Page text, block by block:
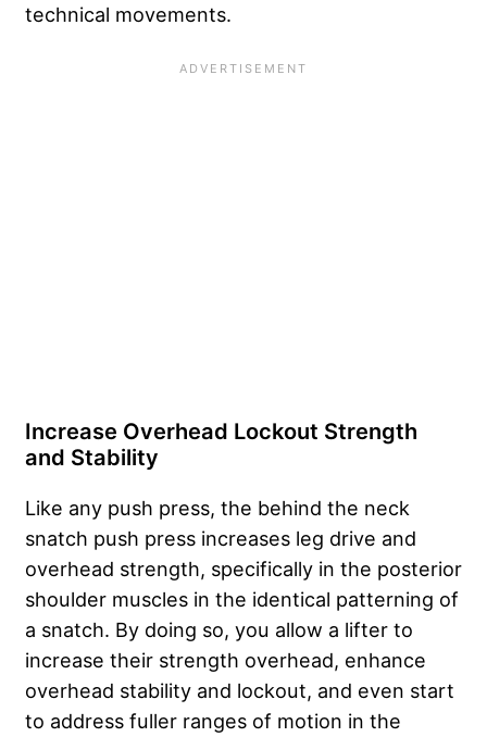
technical movements.
Increase Overhead Lockout Strength
and Stability
Like any push press, the behind the neck
snatch push press increases leg drive and
overhead strength, specifically in the posterior
shoulder muscles in the identical patterning of
a snatch. By doing so, you allow a lifter to
increase their strength overhead, enhance
overhead stability and lockout, and even start
to address fuller ranges of motion in the